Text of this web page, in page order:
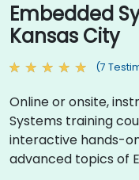
Embedded
Kansas City
(7
Online or onsite,
Systems training
interactive hands-
advanced topics of